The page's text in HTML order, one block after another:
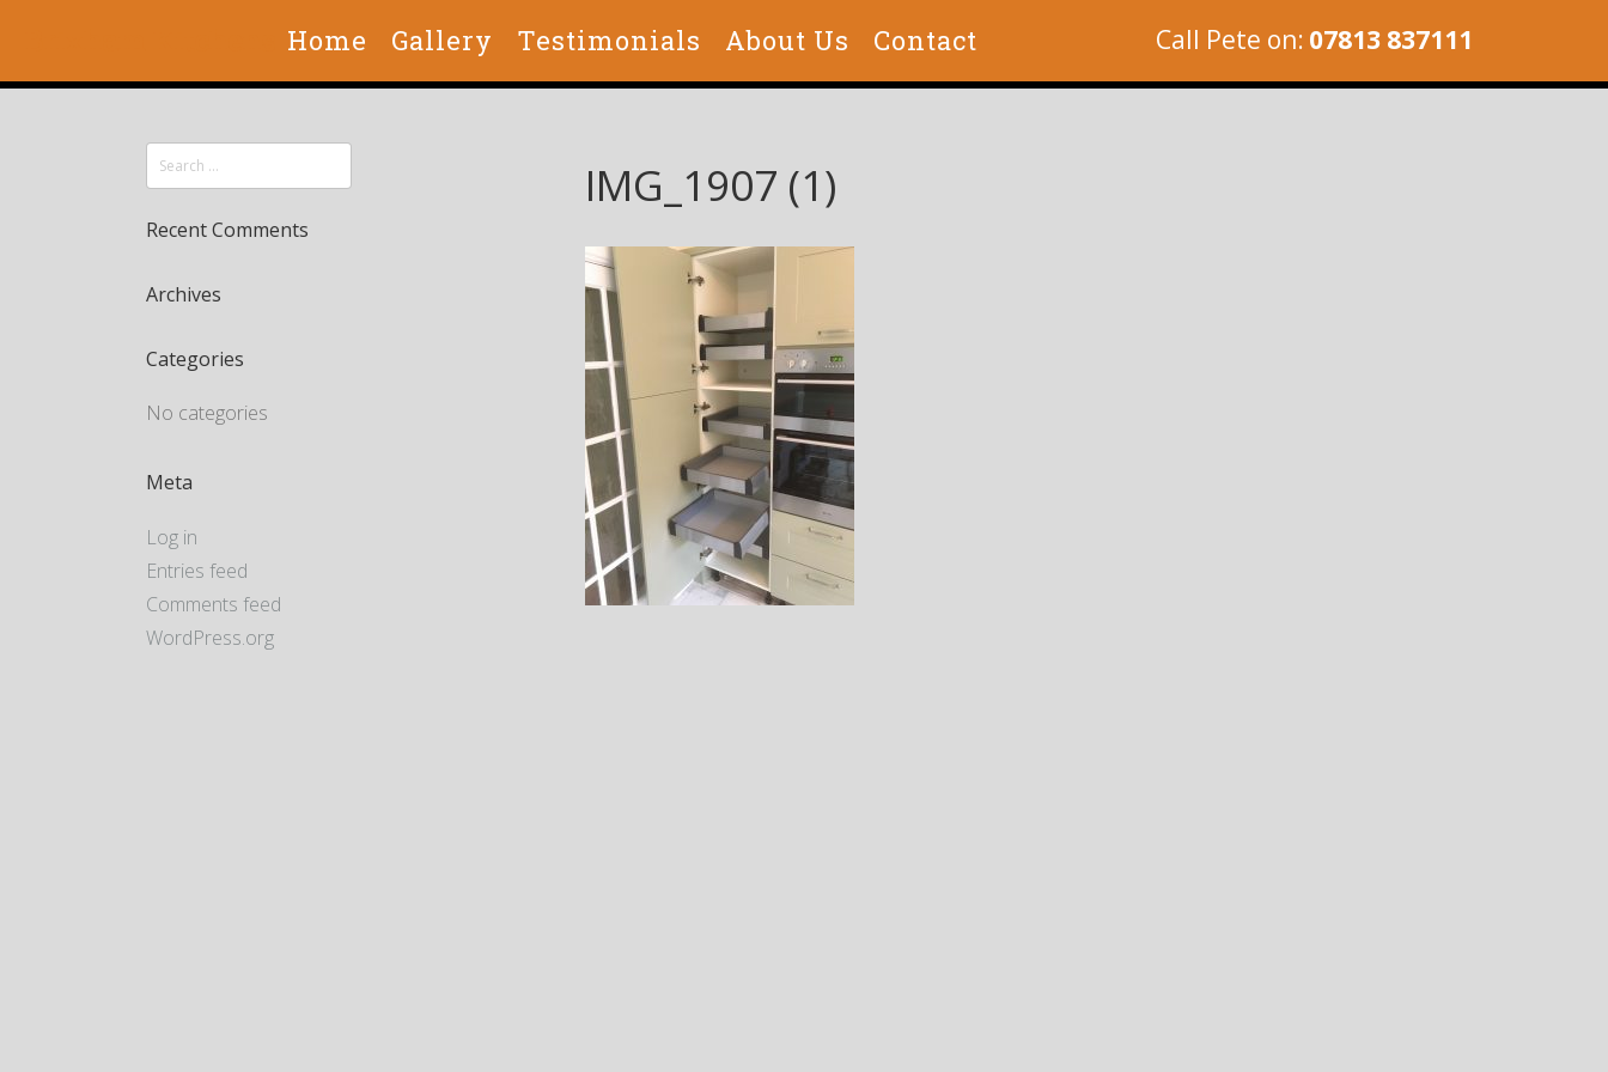
Home Gallery Testimonials About Us Contact Call Pete on: 07813 837111
IMG_1907 (1)
Recent Comments
Archives
Categories
No categories
Meta
Log in
Entries feed
Comments feed
WordPress.org